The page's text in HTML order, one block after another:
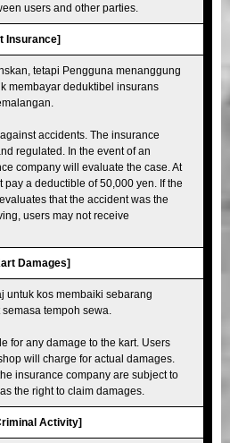
users and other parties.
Insurance]
tetapi Pengguna menanggung
membayar deduktibel insurans
accidents. The insurance
regulated. In the event of an
company will evaluate the case. At
pay a deductible of 50,000 yen. If the
that the accident was the
users may not receive
Damages]
untuk kos membaiki sebarang
tempoh sewa.
for any damage to the kart. Users
will charge for actual damages.
insurance company are subject to
the right to claim damages.
Activity]